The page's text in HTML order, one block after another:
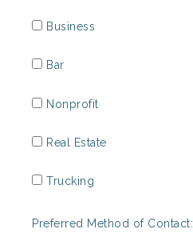
Business
Bar
Nonprofit
Real Estate
Trucking
Preferred Method of Contact: